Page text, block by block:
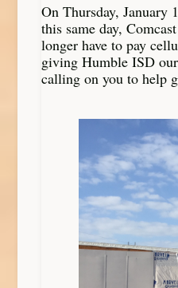
On Thursday,
this same day,
longer have to pay
giving Humble ISD
calling on you to help